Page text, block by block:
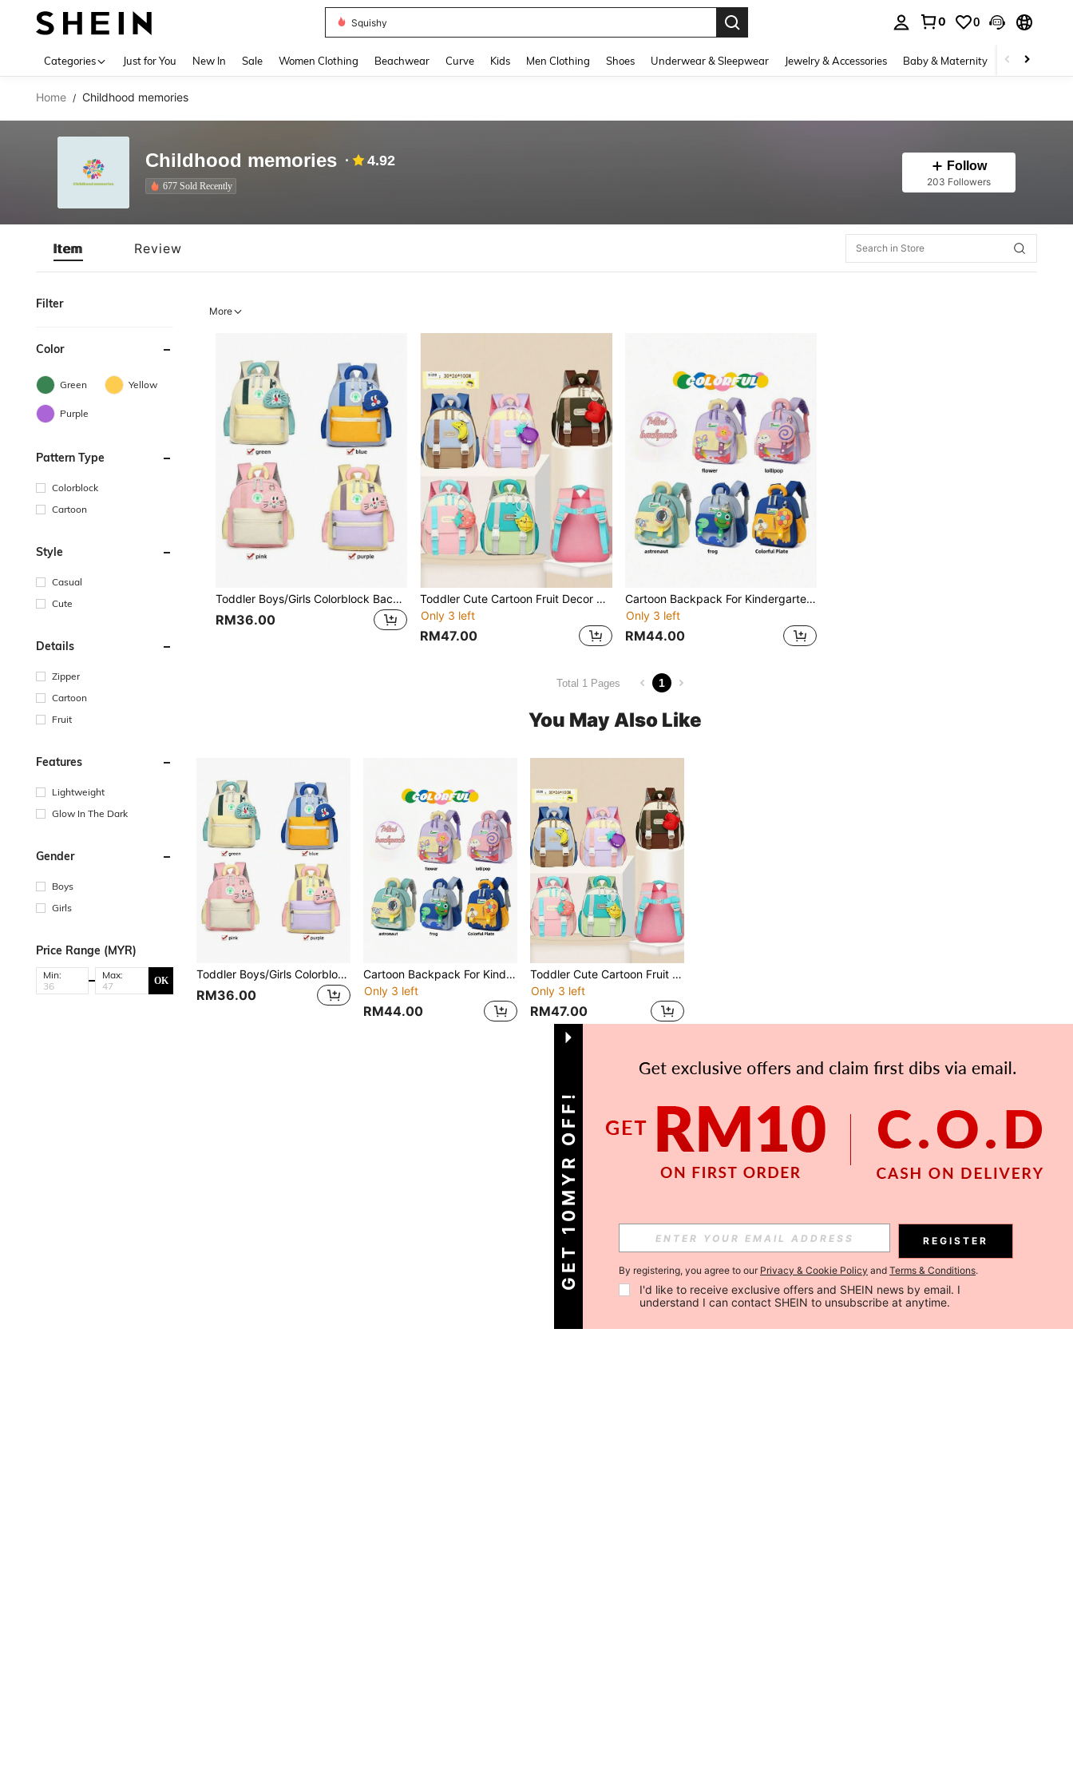
Squishy
0 0
Categories Just for You New In Sale Women Clothing Beachwear Curve Kids Men Clothing Shoes Underwear & Sleepwear Jewelry & Accessories Baby & Maternity Beauty &
Home / Childhood memories
Childhood memories 4.92
677 Sold Recently
Follow
203 Followers
Item Review
Filter
Color
Green Yellow
Purple
Pattern Type
Colorblock
Cartoon
Style
Casual
Cute
Details
Zipper
Cartoon
Fruit
Features
Lightweight
Glow In The Dark
Gender
Boys
Girls
Price Range (MYR)
Min: Max: OK
More
Toddler Boys/Girls Colorblock Backpack
RM36.00
Toddler Cute Cartoon Fruit Decor Lightweight Backpack For 3-4 Years Old Boys And Girls
Only 3 left
RM47.00
Cartoon Backpack For Kindergarten Boys And Girls, Casual Style
Only 3 left
RM44.00
Total 1 Pages 1
You May Also Like
Toddler Boys/Girls Colorblock Backpack
RM36.00
Cartoon Backpack For Kindergarten Boys And Girls, Casual Style
Only 3 left
RM44.00
Toddler Cute Cartoon Fruit Decor Lightweight Backpack For 3-4 Years Old Boys And Girls
Only 3 left
RM47.00
GET 10MYR OFF! REGISTER
By registering, you agree to our Privacy & Cookie Policy and Terms & Conditions.
I'd like to receive exclusive offers and SHEIN news by email. I
understand I can contact SHEIN to unsubscribe at anytime.